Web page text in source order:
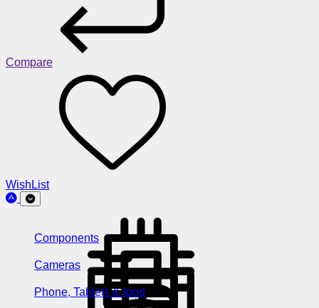
Compare
WishList
Components
Cameras
Phone, Tablets & Ipod